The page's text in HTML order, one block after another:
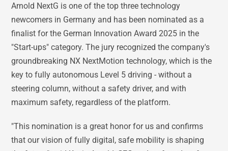
Arnold NextG is one of the top three technology
newcomers in Germany and has been nominated as a
finalist for the German Innovation Award 2025 in the
"Start-ups" category. The jury recognized the company's
groundbreaking NX NextMotion technology, which is the
key to fully autonomous Level 5 driving - without a
steering column, without a safety driver, and with
maximum safety, regardless of the platform.
"This nomination is a great honor for us and confirms
that our vision of fully digital, safe mobility is shaping